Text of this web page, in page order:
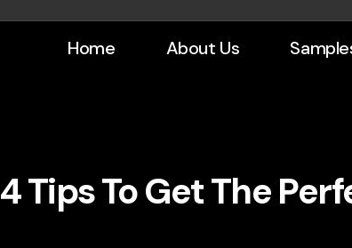
Home About Us
4 Tips To Get The